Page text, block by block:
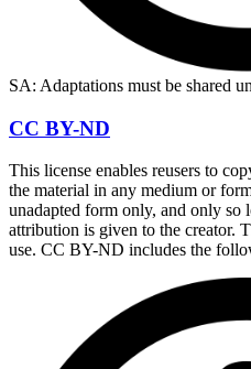
SA: Adaptations must be shared
CC BY-ND
This license enables reusers to
the material in any medium or
unadapted form only, and only so
attribution is given to the creator.
use. CC BY-ND includes the